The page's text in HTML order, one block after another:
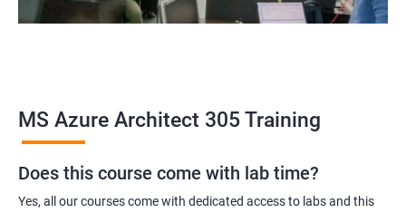
MS Azure Architect 305 Training
Does this course come with lab time?
Yes, all our courses come with dedicated access to labs and this